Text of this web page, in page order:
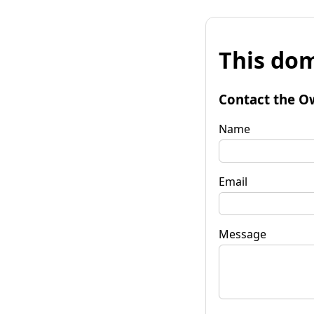
This
Contact the
Name
Email
Message